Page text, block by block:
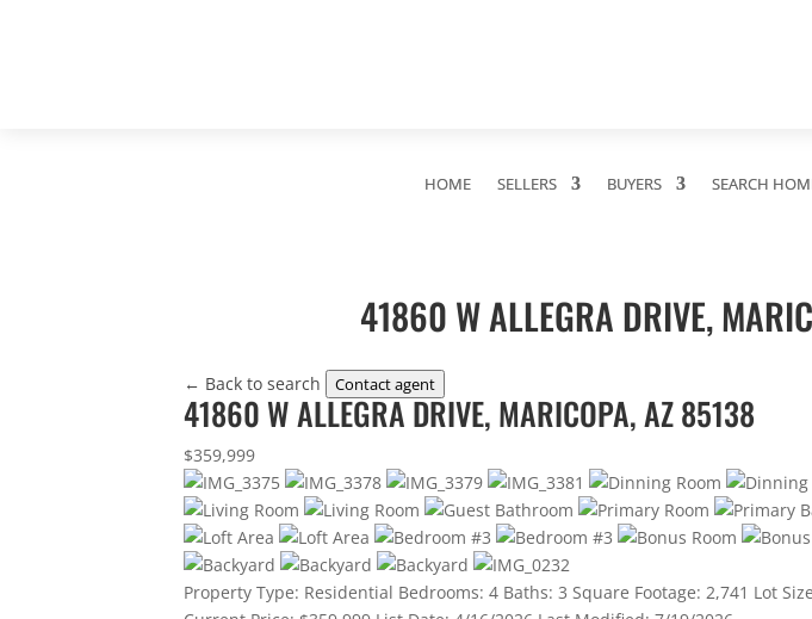
HOME SELLERS BUYERS SEARCH
41860 W ALLEGRA DRIVE,
← Back to search Contact agent
41860 W ALLEGRA DRIVE, MARICOPA, AZ 85138
$359,999
Property Type: Residential Bedrooms: 4 Baths: 3 Square Footage: 2,741 Lot